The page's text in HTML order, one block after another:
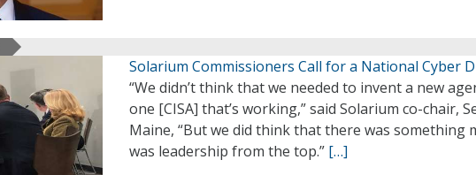
Solarium Commissioners Call for a National Cyber
“We didn’t think that we needed to invent a new
one [CISA] that’s working,” said Solarium co-chair,
Maine, “But we did think that there was something
was leadership from the top.” […]